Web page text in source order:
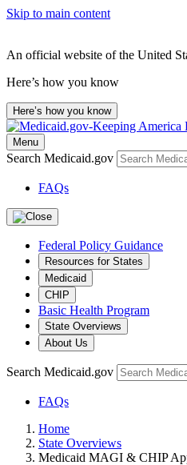
Skip to main content
An official website of the United
Here’s how you know
Here’s how you know
Menu
Search Medicaid.gov
FAQs
Federal Policy Guidance
Resources for States
Medicaid
CHIP
Basic Health Program
State Overviews
About Us
Search Medicaid.gov
FAQs
Home
State Overviews
Medicaid MAGI & CHIP